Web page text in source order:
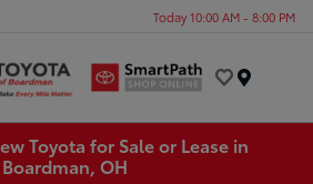
Today 10:00 AM - 8:00 PM
Toyota for Sale or Lease in
Boardman, OH